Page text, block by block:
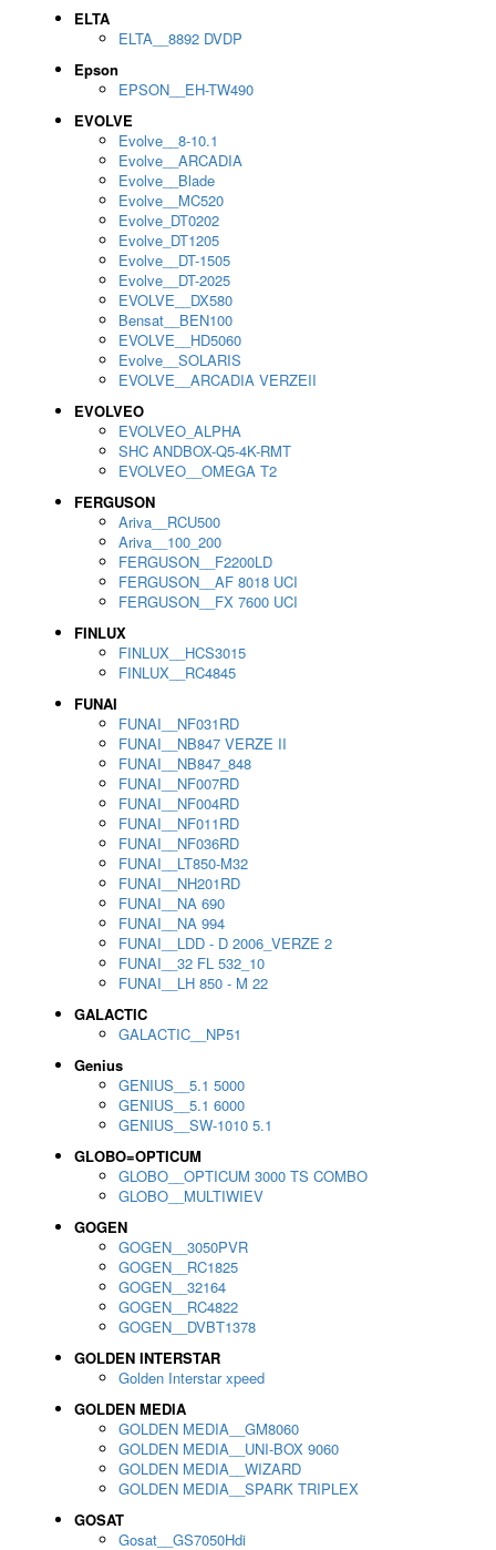
ELTA
ELTA__8892 DVDP
Epson
EPSON__EH-TW490
EVOLVE
Evolve__8-10.1
Evolve__ARCADIA
Evolve__Blade
Evolve__MC520
Evolve_DT0202
Evolve_DT1205
Evolve__DT-1505
Evolve__DT-2025
EVOLVE__DX580
Bensat__BEN100
EVOLVE__HD5060
Evolve__SOLARIS
EVOLVE__ARCADIA VERZEII
EVOLVEO
EVOLVEO_ALPHA
SHC ANDBOX-Q5-4K-RMT
EVOLVEO__OMEGA T2
FERGUSON
Ariva__RCU500
Ariva__100_200
FERGUSON__F2200LD
FERGUSON__AF 8018 UCI
FERGUSON__FX 7600 UCI
FINLUX
FINLUX__HCS3015
FINLUX__RC4845
FUNAI
FUNAI__NF031RD
FUNAI__NB847 VERZE II
FUNAI__NB847_848
FUNAI__NF007RD
FUNAI__NF004RD
FUNAI__NF011RD
FUNAI__NF036RD
FUNAI__LT850-M32
FUNAI__NH201RD
FUNAI__NA 690
FUNAI__NA 994
FUNAI__LDD - D 2006_VERZE 2
FUNAI__32 FL 532_10
FUNAI__LH 850 - M 22
GALACTIC
GALACTIC__NP51
Genius
GENIUS__5.1 5000
GENIUS__5.1 6000
GENIUS__SW-1010 5.1
GLOBO=OPTICUM
GLOBO__OPTICUM 3000 TS COMBO
GLOBO__MULTIWIEV
GOGEN
GOGEN__3050PVR
GOGEN__RC1825
GOGEN__32164
GOGEN__RC4822
GOGEN__DVBT1378
GOLDEN INTERSTAR
Golden Interstar xpeed
GOLDEN MEDIA
GOLDEN MEDIA__GM8060
GOLDEN MEDIA__UNI-BOX 9060
GOLDEN MEDIA__WIZARD
GOLDEN MEDIA__SPARK TRIPLEX
GOSAT
Gosat__GS7050Hdi